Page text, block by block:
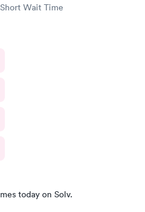
Short Wait Time
today on Solv.